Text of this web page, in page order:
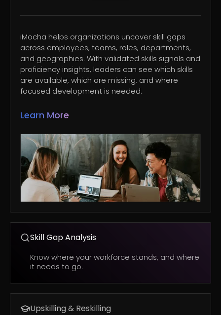
Skill Gap Analysis
Know where your workforce stands, and where
it needs to go.
Upskilling & Reskilling
iMocha helps organizations uncover skill gaps
across employees, teams, roles, departments,
and geographies. With validated skills signals and
proficiency insights, leaders can see which skills
are available, which are missing, and where
focused development is needed.
Learn More